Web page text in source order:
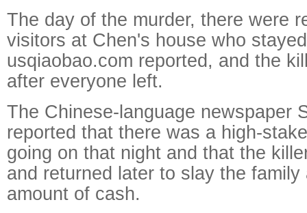
The day of the murder, there were
visitors at Chen's house who
usqiaobao.com reported, and the
after everyone left.
The Chinese-language newspaper
reported that there was a high-
going on that night and that the
and returned later to slay the
amount of cash.